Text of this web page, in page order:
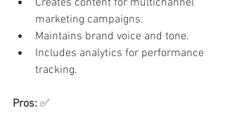
Creates content for multichannel
marketing campaigns.
Maintains brand voice and tone.
Includes analytics for performance
tracking.
Pros: ✅